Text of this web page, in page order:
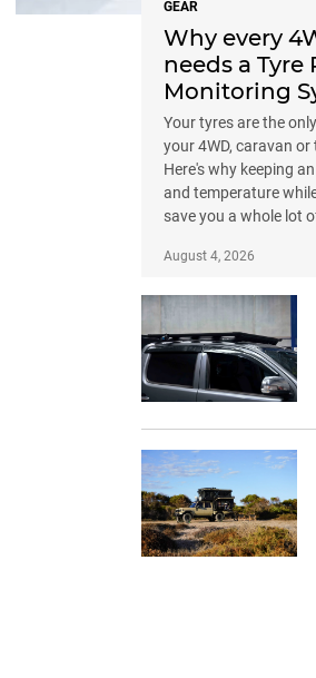
GEAR
Why every
needs a Tyre
Monitoring
Your tyres are the
your 4WD, caravan
Here's why keeping
and temperature
save you a whole lot
August 4, 2026